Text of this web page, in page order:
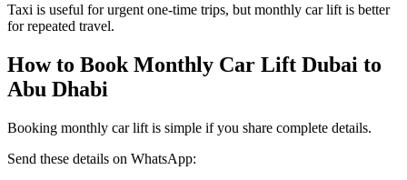
Taxi is useful for urgent one-time trips, but monthly car lift is better
for repeated travel.
How to Book Monthly Car Lift Dubai to
Abu Dhabi
Booking monthly car lift is simple if you share complete details.
Send these details on WhatsApp: